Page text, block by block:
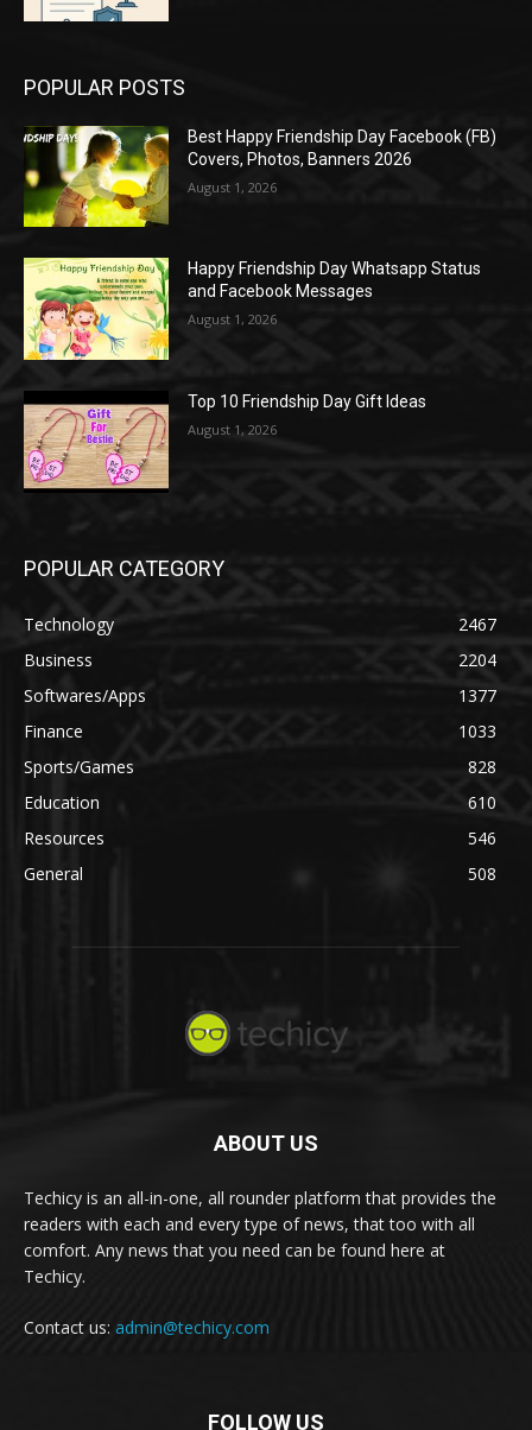
POPULAR POSTS
Best Happy Friendship Day Facebook (FB)
Covers, Photos, Banners 2026
August 1, 2026
Happy Friendship Day Whatsapp Status
and Facebook Messages
August 1, 2026
Top 10 Friendship Day Gift Ideas
August 1, 2026
POPULAR CATEGORY
Technology
2467
Business
2204
Softwares/Apps
1377
Finance
1033
Sports/Games
828
Education
610
Resources
546
General
508
ABOUT US
Techicy is an all-in-one, all rounder platform that provides the
readers with each and every type of news, that too with all
comfort. Any news that you need can be found here at
Techicy.
Contact us: admin@techicy.com
FOLLOW US